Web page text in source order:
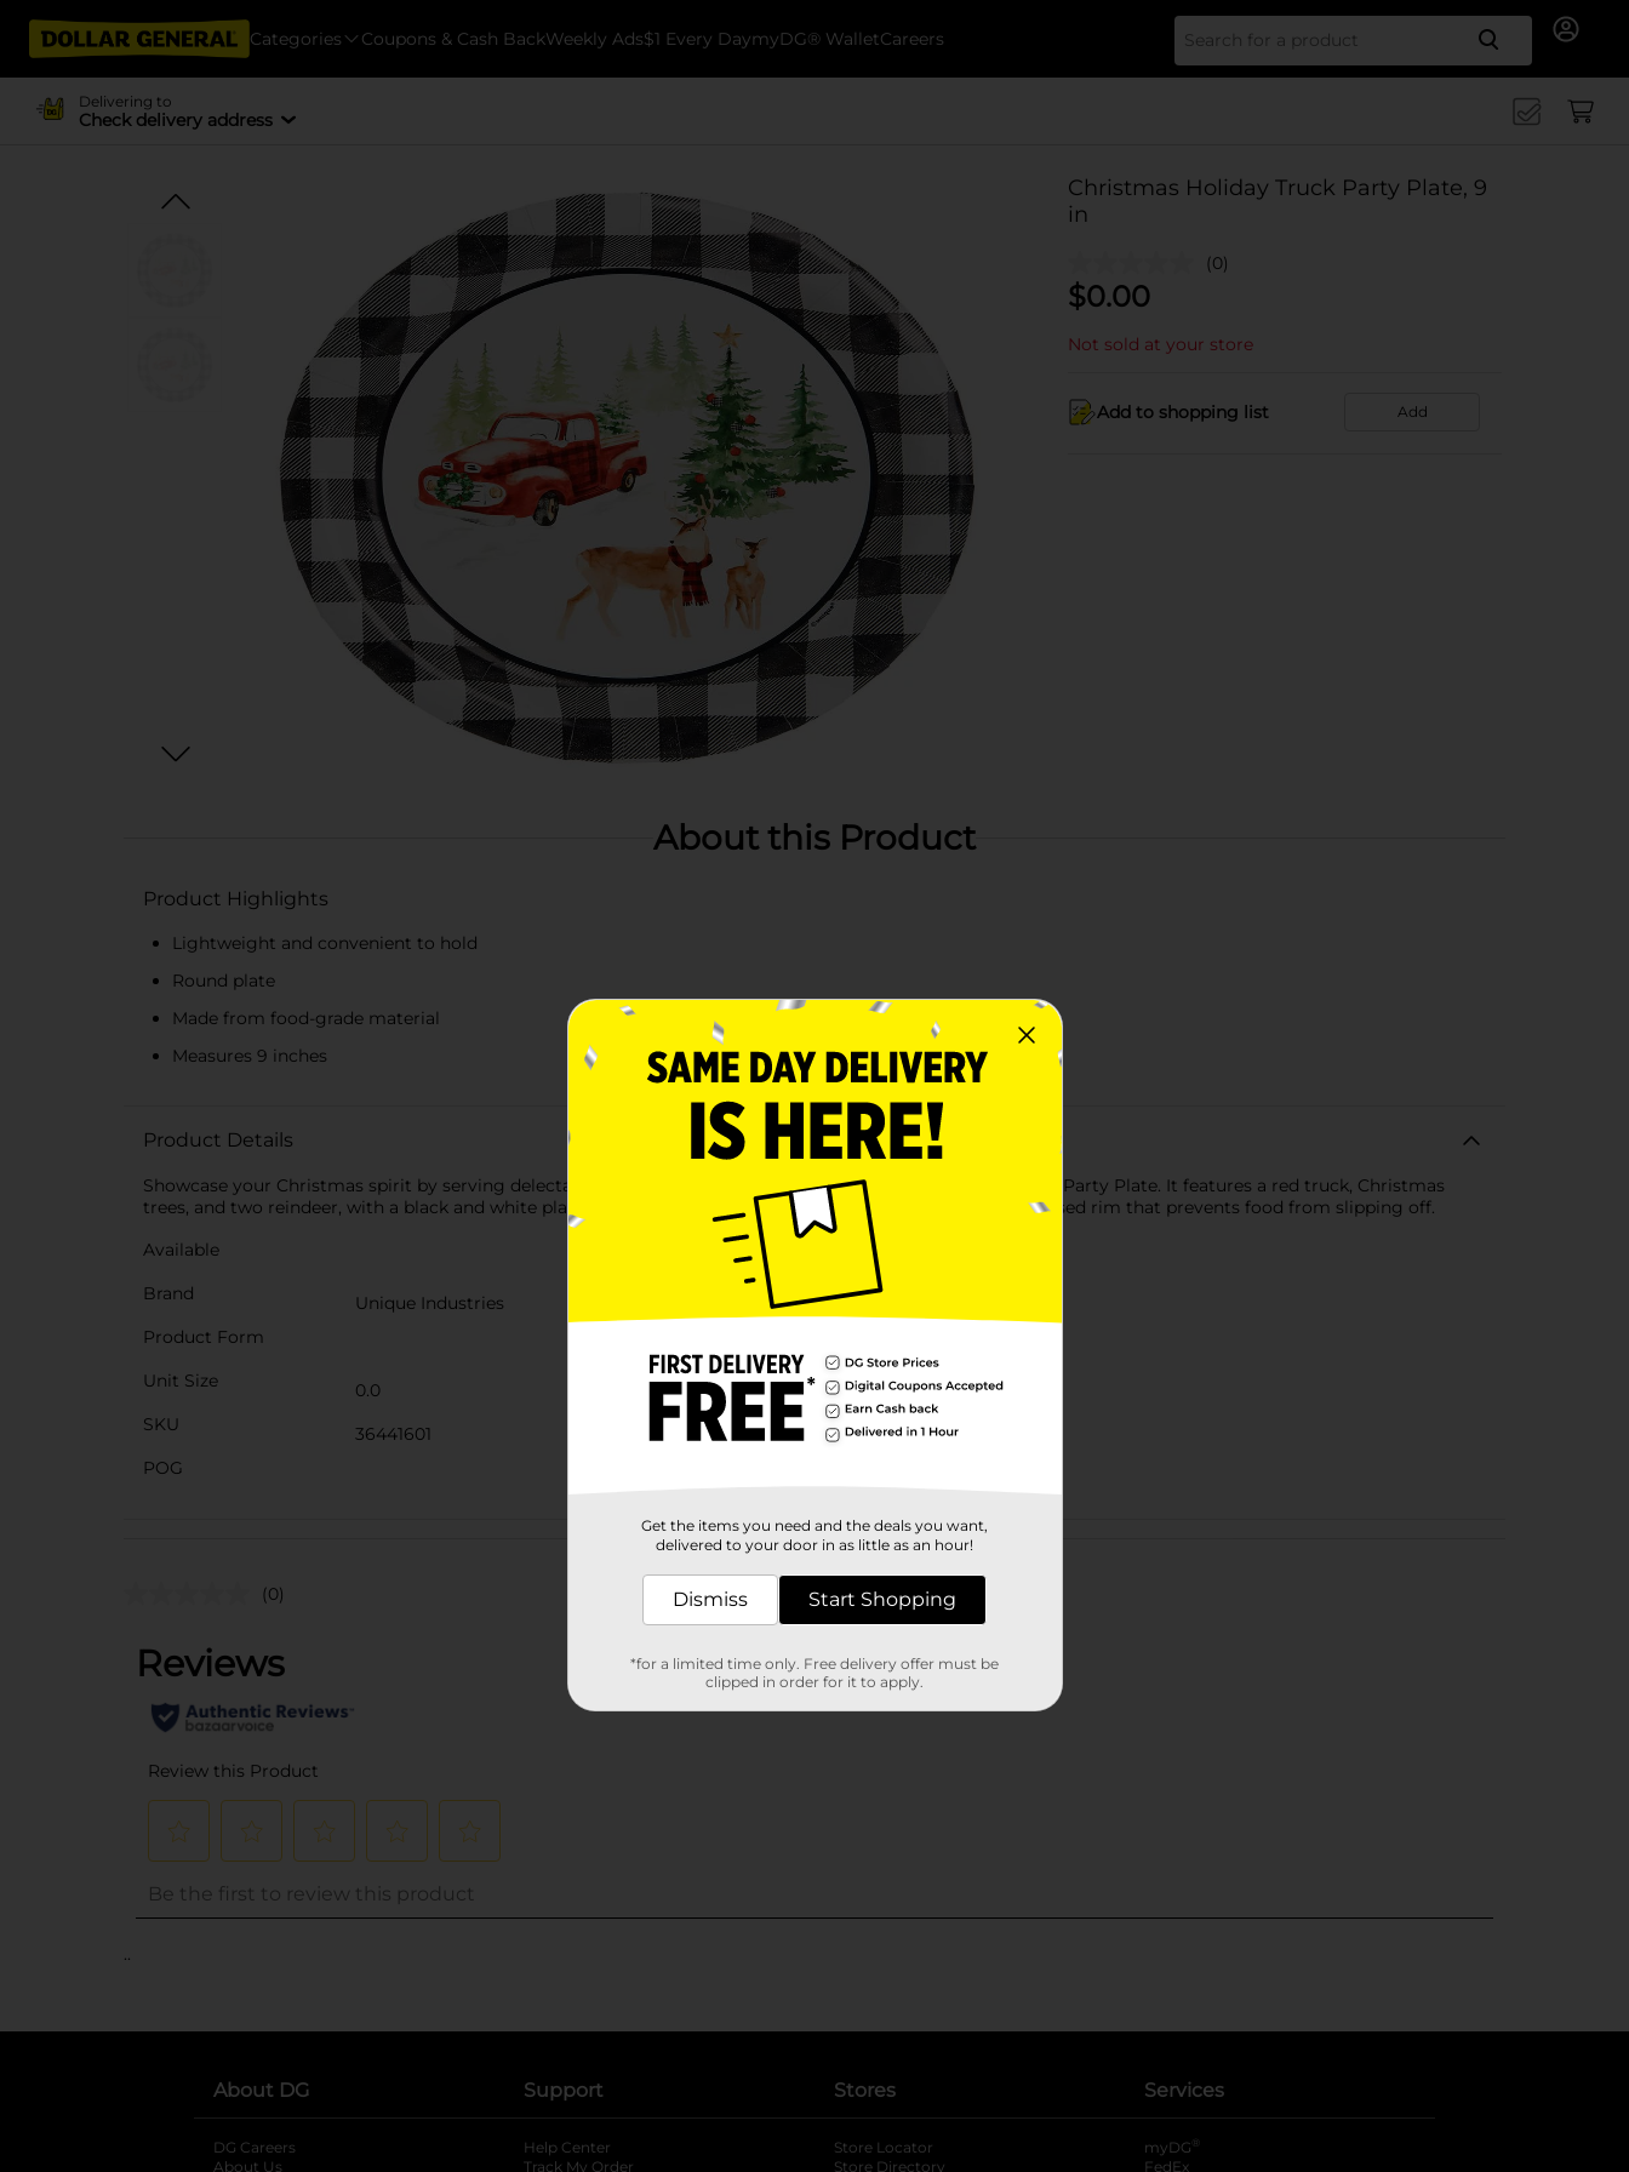
Categories Coupons & Cash BackWeekly Ads$1 Every DaymyDG® WalletCareers Search
Delivering to
Check delivery address
Christmas Holiday Truck Party Plate, 9
in
(0)
$0.00
Not sold at your store
Add to shopping list Add
About this Product
Product Highlights
Lightweight and convenient to hold
Round plate
Made from food-grade material
Measures 9 inches
Product Details
Showcase your Christmas spirit by serving delectable meals to your guests on this Christmas Holiday Truck Party Plate. It features a red truck, Christmas
trees, and two reindeer, with a black and white plaid design throughout the edge. The plate has a slightly raised rim that prevents food from slipping off.
Available
Brand
Unique Industries
Product Form
Unit Size
0.0
SKU
36441601
POG
Customer reviews
(0)
..
About DG
DG Careers
About Us
Support
Help Center
Track My Order
Stores
Store Locator
Store Directory
Services
myDG ®
FedEx
Get the items you need and the deals you want,
delivered to your door in as little as an hour!
Dismiss Start Shopping
*for a limited time only. Free delivery offer must be
clipped in order for it to apply.